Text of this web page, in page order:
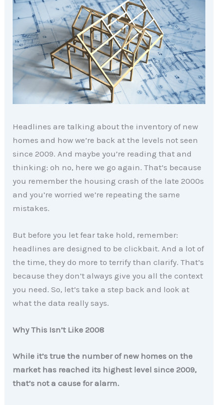
Headlines are talking about the inventory of new
homes and how we’re back at the levels not seen
since 2009. And maybe you’re reading that and
thinking: oh no, here we go again. That’s because
you remember the housing crash of the late 2000s
and you’re worried we’re repeating the same
mistakes.
But before you let fear take hold, remember:
headlines are designed to be clickbait. And a lot of
the time, they do more to terrify than clarify. That’s
because they don’t always give you all the context
you need. So, let’s take a step back and look at
what the data really says.
Why This Isn’t Like 2008
While it’s true the number of new homes on the
market has reached its highest level since 2009,
that’s not a cause for alarm.